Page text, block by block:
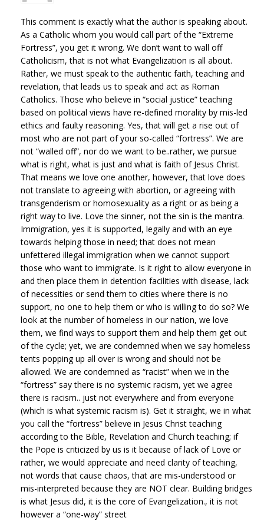
This comment is exactly what the author is speaking about.
As a Catholic whom you would call part of the “Extreme
Fortress”, you get it wrong. We don’t want to wall off
Catholicism, that is not what Evangelization is all about.
Rather, we must speak to the authentic faith, teaching and
revelation, that leads us to speak and act as Roman
Catholics. Those who believe in “social justice” teaching
based on political views have re-defined morality by mis-led
ethics and faulty reasoning. Yes, that will get a rise out of
most who are not part of your so-called “fortress”. We are
not “walled off”, nor do we want to be..rather, we pursue
what is right, what is just and what is faith of Jesus Christ.
That means we love one another, however, that love does
not translate to agreeing with abortion, or agreeing with
transgenderism or homosexuality as a right or as being a
right way to live. Love the sinner, not the sin is the mantra.
Immigration, yes it is supported, legally and with an eye
towards helping those in need; that does not mean
unfettered illegal immigration when we cannot support
those who want to immigrate. Is it right to allow everyone in
and then place them in detention facilities with disease, lack
of necessities or send them to cities where there is no
support, no one to help them or who is willing to do so? We
look at the number of homeless in our nation, we love
them, we find ways to support them and help them get out
of the cycle; yet, we are condemned when we say homeless
tents popping up all over is wrong and should not be
allowed. We are condemned as “racist” when we in the
“fortress” say there is no systemic racism, yet we agree
there is racism.. just not everywhere and from everyone
(which is what systemic racism is). Get it straight, we in what
you call the “fortress” believe in Jesus Christ teaching
according to the Bible, Revelation and Church teaching; if
the Pope is criticized by us is it because of lack of Love or
rather, we would appreciate and need clarity of teaching,
not words that cause chaos, that are mis-understood or
mis-interpreted because they are NOT clear. Building bridges
is what Jesus did, it is the core of Evangelization., it is not
however a “one-way” street